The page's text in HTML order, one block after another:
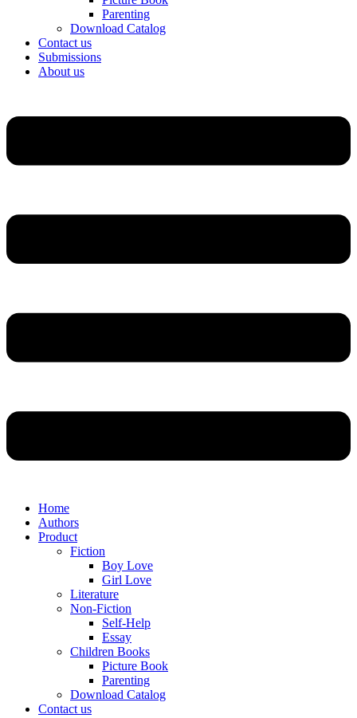
Parenting
Download Catalog
Contact us
Submissions
About us
Home
Authors
Product
Fiction
Boy Love
Girl Love
Literature
Non-Fiction
Self-Help
Essay
Children Books
Picture Book
Parenting
Download Catalog
Contact us